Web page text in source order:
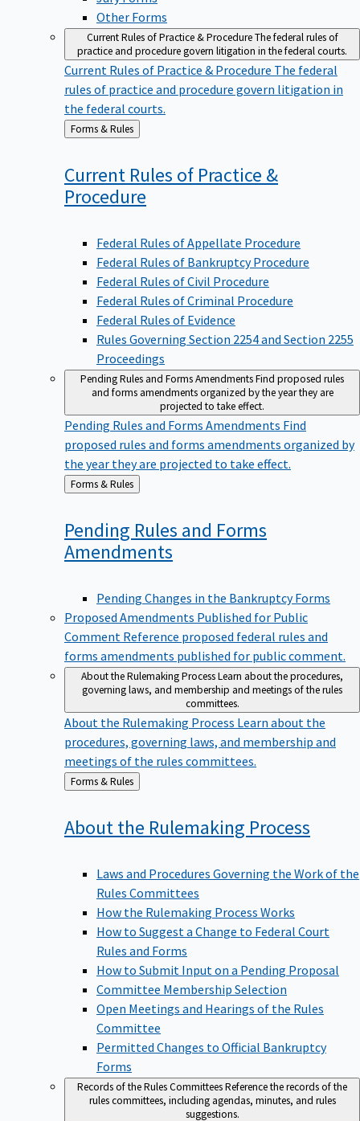
Other Forms
Current Rules of Practice & ProcedureThe federal rules of
practice and procedure govern litigation in the federal courts.
Current Rules of Practice & Procedure The federal
rules of practice and procedure govern litigation in
the federal courts.
Back
to
Forms & Rules
Current Rules of Practice &
Procedure
Federal Rules of Appellate Procedure
Federal Rules of Bankruptcy Procedure
Federal Rules of Civil Procedure
Federal Rules of Criminal Procedure
Federal Rules of Evidence
Rules Governing Section 2254 and Section 2255
Proceedings
Pending Rules and Forms AmendmentsFind proposed rules
and forms amendments organized by the year they are
projected to take effect.
Pending Rules and Forms Amendments Find
proposed rules and forms amendments organized by
the year they are projected to take effect.
Back
to
Forms & Rules
Pending Rules and Forms
Amendments
Pending Changes in the Bankruptcy Forms
Proposed Amendments Published for Public
Comment Reference proposed federal rules and
forms amendments published for public comment.
About the Rulemaking ProcessLearn about the procedures,
governing laws, and membership and meetings of the rules
committees.
About the Rulemaking Process Learn about the
procedures, governing laws, and membership and
meetings of the rules committees.
Back
to
Forms & Rules
About the Rulemaking Process
Laws and Procedures Governing the Work of the
Rules Committees
How the Rulemaking Process Works
How to Suggest a Change to Federal Court
Rules and Forms
How to Submit Input on a Pending Proposal
Committee Membership Selection
Open Meetings and Hearings of the Rules
Committee
Permitted Changes to Official Bankruptcy
Forms
Records of the Rules CommitteesReference the records of the
rules committees, including agendas, minutes, and rules
suggestions.